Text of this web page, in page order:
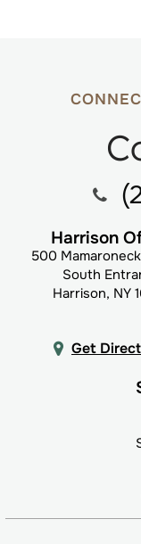
Harrison
500
South
Harrison, NY
Get